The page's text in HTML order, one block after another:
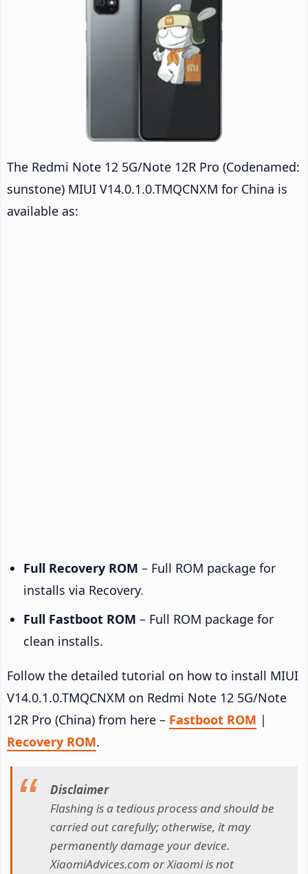
The Redmi Note 12 5G/Note 12R Pro (Codenamed:
sunstone) MIUI V14.0.1.0.TMQCNXM for China is
available as:
Full Recovery ROM – Full ROM package for
installs via Recovery.
Full Fastboot ROM – Full ROM package for
clean installs.
Follow the detailed tutorial on how to install MIUI
V14.0.1.0.TMQCNXM on Redmi Note 12 5G/Note
12R Pro (China) from here – Fastboot ROM |
Recovery ROM.
Disclaimer
Flashing is a tedious process and should be
carried out carefully; otherwise, it may
permanently damage your device.
XiaomiAdvices.com or Xiaomi is not